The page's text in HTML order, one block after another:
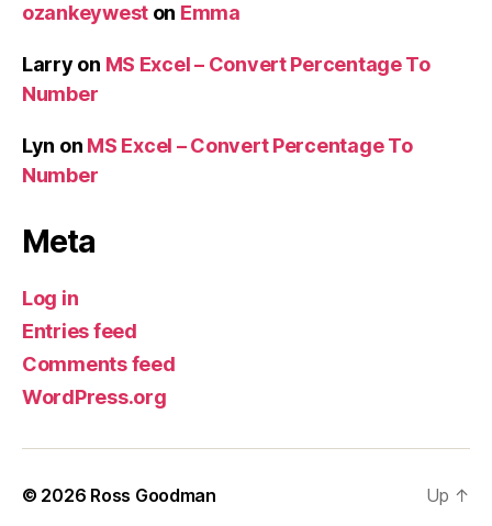
ozankeywest on Emma
Larry on MS Excel – Convert Percentage To
Number
Lyn on MS Excel – Convert Percentage To
Number
Meta
Log in
Entries feed
Comments feed
WordPress.org
© 2026 Ross Goodman Up ↑